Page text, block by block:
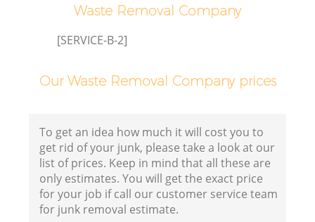
Waste Removal Company
[SERVICE-B-2]
Our Waste Removal Company prices
To get an idea how much it will cost you to
get rid of your junk, please take a look at our
list of prices. Keep in mind that all these are
only estimates. You will get the exact price
for your job if call our customer service team
for junk removal estimate.